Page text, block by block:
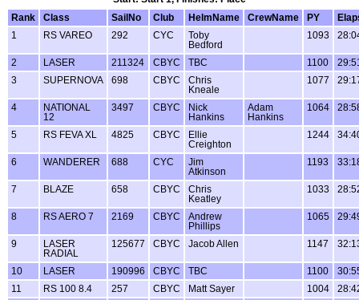
Rank
Class SailNo Club HelmName CrewName PY
1
RS VAREO 292 CYC
Toby
Bedford
1093
2 LASER 211324 CBYC TBC 1100
3
SUPERNOVA 698 CBYC
Chris
Kneale
1077
4
NATIONAL
12
3497 CBYC
Nick
Hankins
Adam
Hankins
1064
5 RS FEVA XL 4825 CBYC
Ellie
Creighton
1244
6 WANDERER 688 CYC
Jim
Atkinson
1193
7 BLAZE 658 CBYC
Chris
Keatley
1033
8 RS AERO 7 2169 CBYC
Andrew
Phillips
1065
9
LASER
RADIAL
125677 CBYC Jacob Allen 1147
10 LASER 190996 CBYC TBC 1100
11
RS 100 8.4 257 CBYC Matt Sayer 1004